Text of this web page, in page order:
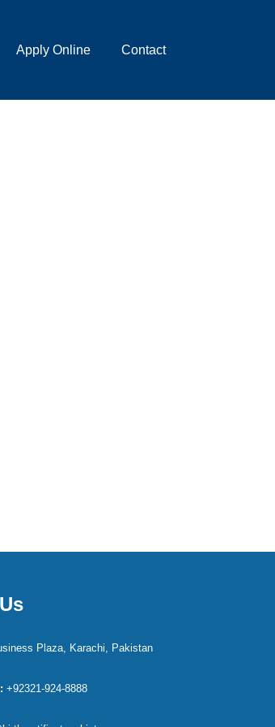
Apply Online Contact
Plaza, Karachi, Pakistan
+92321-924-8888